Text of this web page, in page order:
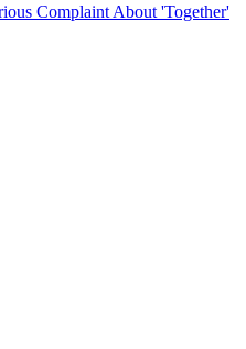
Complaint About 'Together'